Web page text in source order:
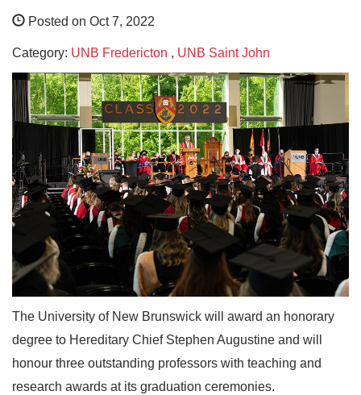
Posted on Oct 7, 2022
Category: UNB Fredericton , UNB Saint John
The University of New Brunswick will award an honorary
degree to Hereditary Chief Stephen Augustine and will
honour three outstanding professors with teaching and
research awards at its graduation ceremonies.